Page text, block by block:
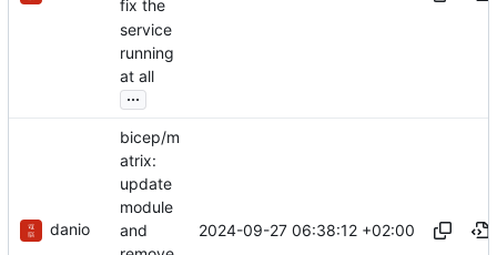
fix the
service
running
at all
...
danio
bicep/m
atrix:
update
module
and
2024-09-27 06:38:12 +02:00